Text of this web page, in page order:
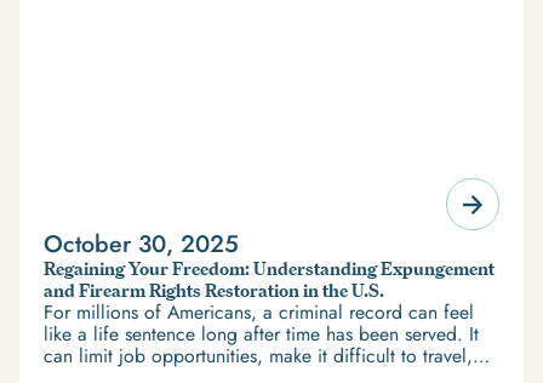
October 30, 2025
Regaining Your Freedom: Understanding Expungement
and Firearm Rights Restoration in the U.S.
For millions of Americans, a criminal record can feel
like a life sentence long after time has been served. It
can limit job opportunities, make it difficult to travel,